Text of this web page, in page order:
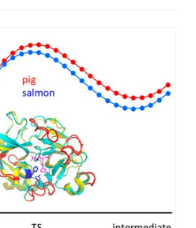
design
& analysis